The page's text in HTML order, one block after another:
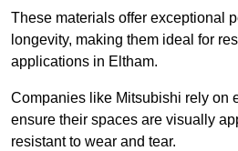
These materials offer exceptional
longevity, making them ideal for
applications in Eltham.
Companies like Mitsubishi rely on
ensure their spaces are visually
resistant to wear and tear.